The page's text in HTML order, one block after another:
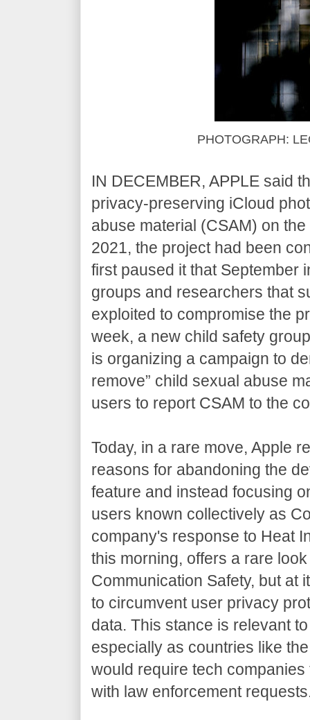
PHOTOGRAPH:
IN DECEMBER, APPLE said
privacy-preserving iCloud
abuse material (CSAM) on
2021, the project had been
first paused it that September
groups and researchers that
exploited to compromise the
week, a new child safety
is organizing a campaign to
remove” child sexual abuse
users to report CSAM to the
Today, in a rare move, Apple
reasons for abandoning the
feature and instead focusing
users known collectively as
company's response to Heat
this morning, offers a rare
Communication Safety, but at
to circumvent user privacy
data. This stance is relevant
especially as countries like
would require tech
with law enforcement